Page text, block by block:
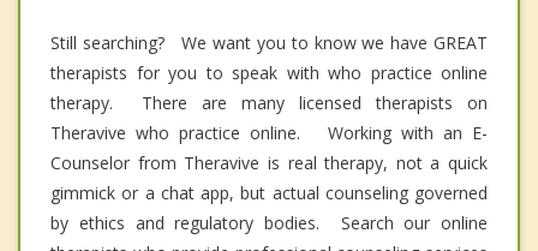
Still searching? We want you to know we have GREAT
therapists for you to speak with who practice online
therapy. There are many licensed therapists on
Theravive who practice online. Working with an E-
Counselor from Theravive is real therapy, not a quick
gimmick or a chat app, but actual counseling governed
by ethics and regulatory bodies. Search our online